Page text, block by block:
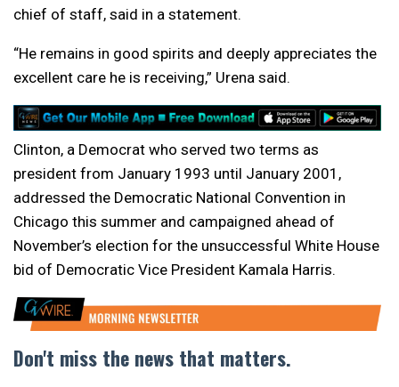
chief of staff, said in a statement.
“He remains in good spirits and deeply appreciates the
excellent care he is receiving,” Urena said.
Clinton, a Democrat who served two terms as
president from January 1993 until January 2001,
addressed the Democratic National Convention in
Chicago this summer and campaigned ahead of
November’s election for the unsuccessful White House
bid of Democratic Vice President Kamala Harris.